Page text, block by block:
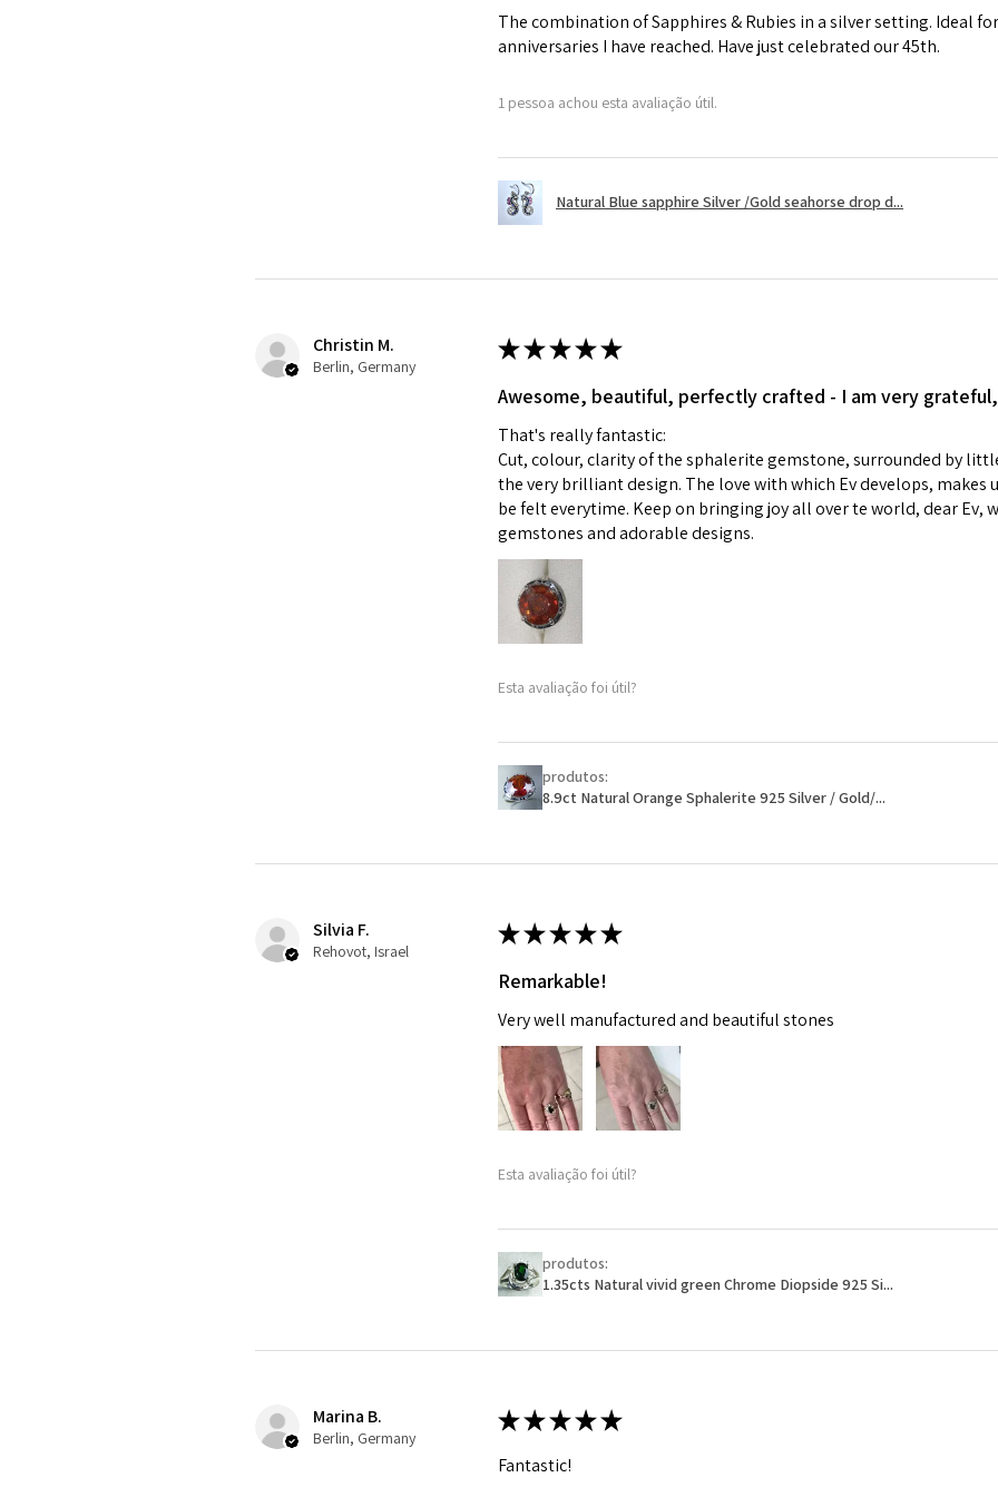
A refund to a
refundable.
- Damaged or
i) Pieces made
ii) Where a piece
iii) Personalised
custom text on
However, in
items.
- The refund for
The combination of Sapphires & Rubies in a silver setting. Ideal
anniversaries I have reached. Have just celebrated our 45th.
1 pessoa achou esta avaliação útil.
Natural Blue sapphire Silver /Gold seahorse drop d...
Christin M.
Berlin, Germany
★★★★★
Awesome, beautiful, perfectly crafted - I am very grateful,
That's really fantastic:
Cut, colour, clarity of the sphalerite gemstone, surrounded by
the very brilliant design. The love with which Ev develops, makes
be felt everytime. Keep on bringing joy all over te world, dear Ev,
gemstones and adorable designs.
Esta avaliação foi útil?
produtos:
8.9ct Natural Orange Sphalerite 925 Silver / Gold/...
Silvia F.
Rehovot, Israel
★★★★★
Remarkable!
Very well manufactured and beautiful stones
Esta avaliação foi útil?
produtos:
1.35cts Natural vivid green Chrome Diopside 925 Si...
Marina B.
Berlin, Germany
★★★★★
Fantastic!